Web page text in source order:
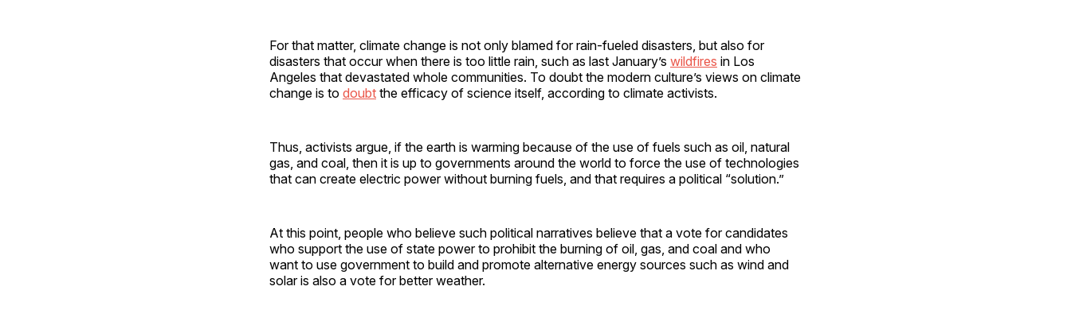
For that matter, climate change is not only blamed for rain-fueled disasters, but also for
disasters that occur when there is too little rain, such as last January’s wildfires in Los
Angeles that devastated whole communities. To doubt the modern culture’s views on climate
change is to doubt the efficacy of science itself, according to climate activists.
Thus, activists argue, if the earth is warming because of the use of fuels such as oil, natural
gas, and coal, then it is up to governments around the world to force the use of technologies
that can create electric power without burning fuels, and that requires a political “solution.”
At this point, people who believe such political narratives believe that a vote for candidates
who support the use of state power to prohibit the burning of oil, gas, and coal and who
want to use government to build and promote alternative energy sources such as wind and
solar is also a vote for better weather.